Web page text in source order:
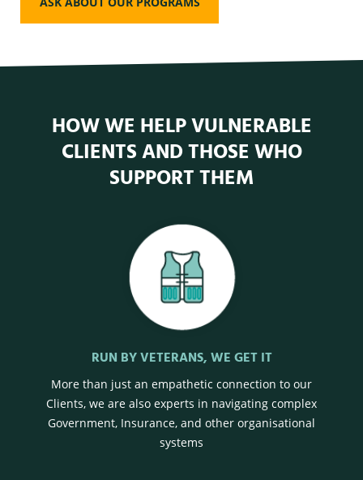
HOW WE HELP VULNERABLE
CLIENTS AND THOSE WHO
SUPPORT THEM
RUN BY VETERANS, WE GET IT
More than just an empathetic connection to our
Clients, we are also experts in navigating complex
Government, Insurance, and other organisational
systems